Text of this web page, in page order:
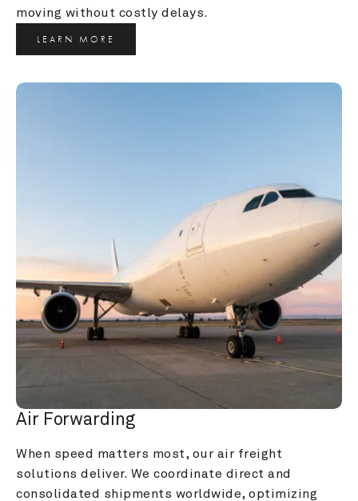
moving without costly delays.
LEARN MORE
Air Forwarding
When speed matters most, our air freight
solutions deliver. We coordinate direct and
consolidated shipments worldwide, optimizing